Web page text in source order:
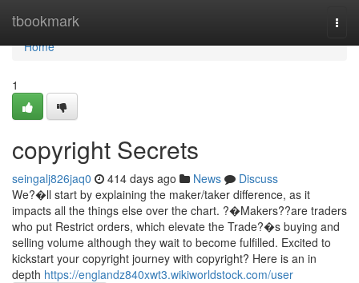
tbookmark
Home
Home
1
copyright Secrets
seingalj826jaq0 414 days ago News
Discuss
We?�ll start by explaining the maker/taker difference, as it
impacts all the things else over the chart. ?�Makers??are traders
who put Restrict orders, which elevate the Trade?�s buying and
selling volume although they wait to become fulfilled. Excited to
kickstart your copyright journey with copyright? Here is an in
depth https://englandz840xwt3.wikiworldstock.com/user